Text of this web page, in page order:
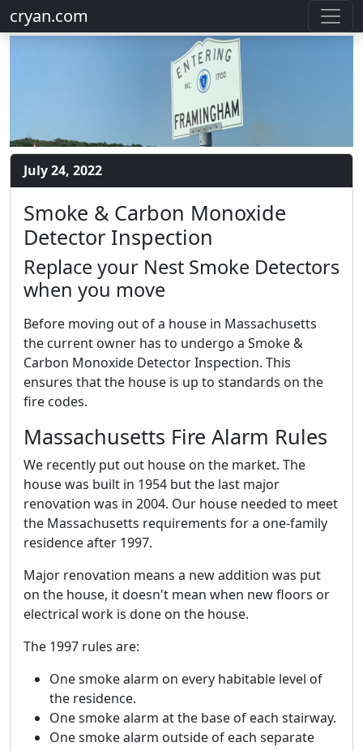
cryan.com
July 24, 2022
Smoke & Carbon Monoxide
Detector Inspection
Replace your Nest Smoke Detectors
when you move
Before moving out of a house in Massachusetts
the current owner has to undergo a Smoke &
Carbon Monoxide Detector Inspection. This
ensures that the house is up to standards on the
fire codes.
Massachusetts Fire Alarm Rules
We recently put out house on the market. The
house was built in 1954 but the last major
renovation was in 2004. Our house needed to meet
the Massachusetts requirements for a one-family
residence after 1997.
Major renovation means a new addition was put
on the house, it doesn't mean when new floors or
electrical work is done on the house.
The 1997 rules are:
One smoke alarm on every habitable level of
the residence.
One smoke alarm at the base of each stairway.
One smoke alarm outside of each separate